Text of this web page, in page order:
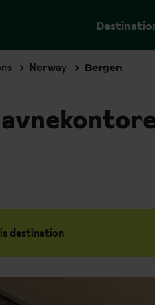
Norway Bergen
destination